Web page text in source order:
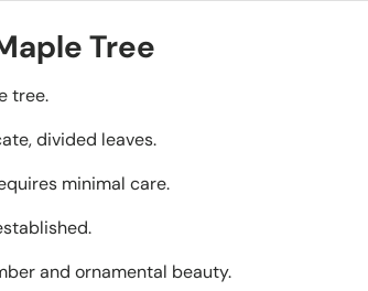
Tree
tree.
divided leaves.
minimal care.
and ornamental beauty.